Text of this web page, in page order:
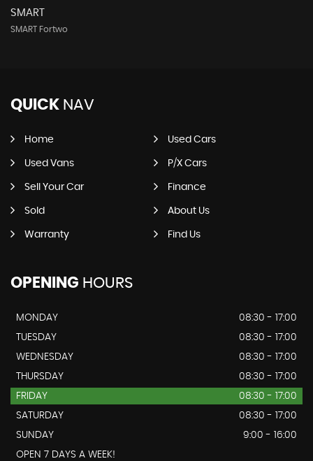
SMART
SMART Fortwo
QUICK NAV
Home Used Cars
Used Vans P/X Cars
Sell Your Car Finance
Sold About Us
Warranty Find Us
OPENING HOURS
MONDAY
08:30 - 17:00
TUESDAY
08:30 - 17:00
WEDNESDAY
08:30 - 17:00
THURSDAY
08:30 - 17:00
FRIDAY
08:30 - 17:00
SATURDAY
08:30 - 17:00
SUNDAY
9:00 - 16:00
OPEN 7 DAYS A WEEK!